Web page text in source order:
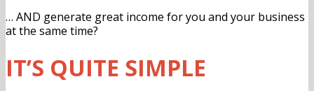
… AND generate great income for you and your business
at the same time?
IT’S QUITE SIMPLE